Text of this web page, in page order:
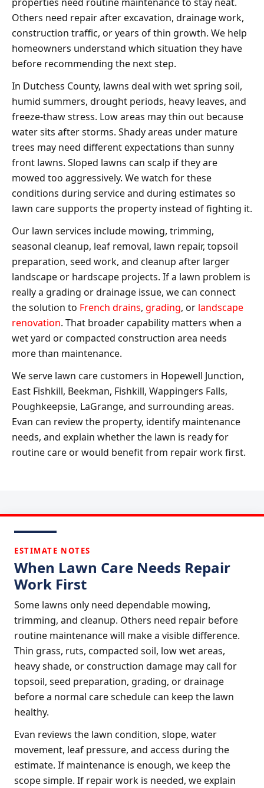
Others need repair after excavation, drainage work,
construction traffic, or years of thin growth. We help
homeowners understand which situation they have
before recommending the next step.
In Dutchess County, lawns deal with wet spring soil,
humid summers, drought periods, heavy leaves, and
freeze-thaw stress. Low areas may thin out because
water sits after storms. Shady areas under mature
trees may need different expectations than sunny
front lawns. Sloped lawns can scalp if they are
mowed too aggressively. We watch for these
conditions during service and during estimates so
lawn care supports the property instead of fighting it.
Our lawn services include mowing, trimming,
seasonal cleanup, leaf removal, lawn repair, topsoil
preparation, seed work, and cleanup after larger
landscape or hardscape projects. If a lawn problem is
really a grading or drainage issue, we can connect
the solution to French drains, grading, or landscape
renovation. That broader capability matters when a
wet yard or compacted construction area needs
more than maintenance.
We serve lawn care customers in Hopewell Junction,
East Fishkill, Beekman, Fishkill, Wappingers Falls,
Poughkeepsie, LaGrange, and surrounding areas.
Evan can review the property, identify maintenance
needs, and explain whether the lawn is ready for
routine care or would benefit from repair work first.
ESTIMATE NOTES
When Lawn Care Needs Repair
Work First
Some lawns only need dependable mowing,
trimming, and cleanup. Others need repair before
routine maintenance will make a visible difference.
Thin grass, ruts, compacted soil, low wet areas,
heavy shade, or construction damage may call for
topsoil, seed preparation, grading, or drainage
before a normal care schedule can keep the lawn
healthy.
Evan reviews the lawn condition, slope, water
movement, leaf pressure, and access during the
estimate. If maintenance is enough, we keep the
scope simple. If repair work is needed, we explain